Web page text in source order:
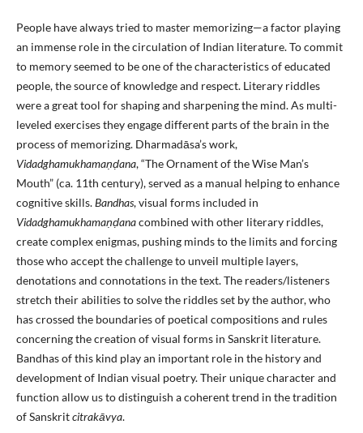
People have always tried to master memorizing—a factor playing
an immense role in the circulation of Indian literature. To commit
to memory seemed to be one of the characteristics of educated
people, the source of knowledge and respect. Literary riddles
were a great tool for shaping and sharpening the mind. As multi-
leveled exercises they engage different parts of the brain in the
process of memorizing. Dharmadāsa’s work,
Vidadghamukhamaṇḍana, “The Ornament of the Wise Man’s
Mouth” (ca. 11th century), served as a manual helping to enhance
cognitive skills.Bandhas, visual forms included in
Vidadghamukhamaṇḍanacombined with other literary riddles,
create complex enigmas, pushing minds to the limits and forcing
those who accept the challenge to unveil multiple layers,
denotations and connotations in the text. The readers/listeners
stretch their abilities to solve the riddles set by the author, who
has crossed the boundaries of poetical compositions and rules
concerning the creation of visual forms in Sanskrit literature.
Bandhas of this kind play an important role in the history and
development of Indian visual poetry. Their unique character and
function allow us to distinguish a coherent trend in the tradition
of Sanskritcitrakāvya.